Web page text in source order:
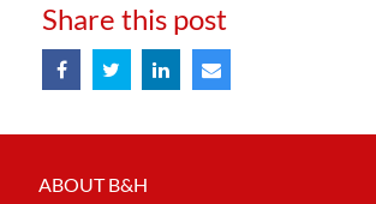
Share this post
ABOUT B&H